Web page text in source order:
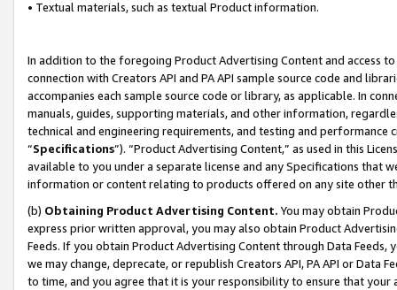
• Textual materials, such as textual Product information.
In addition to the foregoing Product Advertising Content and access
connection with Creators API and PA API sample source code and
accompanies each sample source code or library, as applicable. In
manuals, guides, supporting materials, and other information,
technical and engineering requirements, and testing and
“Specifications”). “Product Advertising Content,” as used in this
available to you under a separate license and any Specifications that
information or content relating to products offered on any site other
(b) Obtaining Product Advertising Content. You may obtain
express prior written approval, you may also obtain Product
Feeds. If you obtain Product Advertising Content through Data Feeds,
we may change, deprecate, or republish Creators API, PA API or Data
to time, and you agree that it is your responsibility to ensure that your